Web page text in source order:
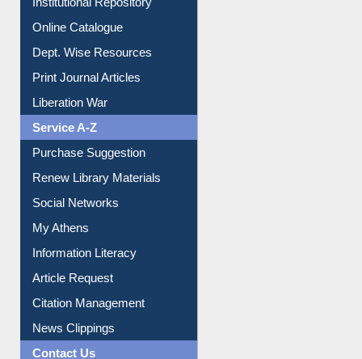
Online Catalogue
Dept. Wise Resources
Print Journal Articles
Liberation War
Service A-Z
Purchase Suggestion
Renew Library Materials
Social Networks
My Athens
Information Literacy
Article Request
Citation Management
News Clippings
Contact Us